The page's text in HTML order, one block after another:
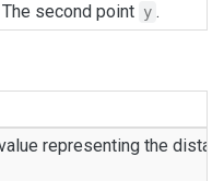
The second point y .
representing the